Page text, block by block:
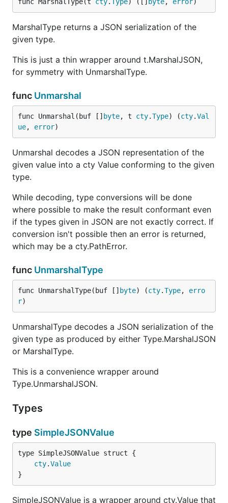
MarshalType returns a JSON serialization of the
given type.
This is just a thin wrapper around t.MarshalJSON,
for symmetry with UnmarshalType.
func Unmarshal
func Unmarshal(buf [] byte, t cty.Type) (cty.Val
ue, error)
Unmarshal decodes a JSON representation of the
given value into a cty Value conforming to the given
type.
While decoding, type conversions will be done
where possible to make the result conformant even
if the types given in JSON are not exactly correct. If
conversion isn't possible then an error is returned,
which may be a cty.PathError.
func UnmarshalType
func UnmarshalType(buf [] byte) (cty.Type, erro
r)
UnmarshalType decodes a JSON serialization of the
given type as produced by either Type.MarshalJSON
or MarshalType.
This is a convenience wrapper around
Type.UnmarshalJSON.
Types
type SimpleJSONValue
cty.Value
}
SimpleJSONValue is a wrapper around cty.Value that